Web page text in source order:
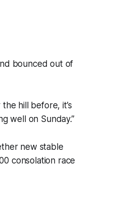
bounced out of
hill before, it’s
well on Sunday.’’
new stable
consolation race